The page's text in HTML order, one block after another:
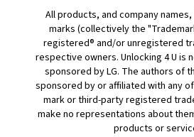
All products, and company
marks (collectively the
registered® and/or unregistered
respective owners. Unlocking 4 U is
sponsored by LG. The authors of
sponsored by or affiliated with any
mark or third-party registered
make no representations about
products or